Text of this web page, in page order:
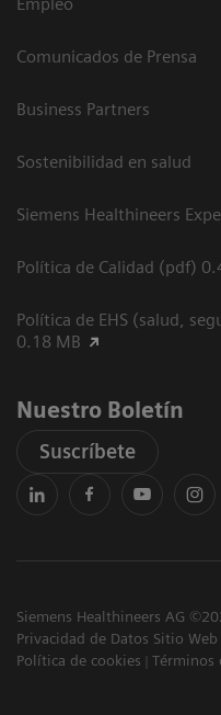
Comunicados de Prensa
Business Partners
Sostenibilidad en salud
Siemens Healthineers
Política de Calidad (pdf)
Política de EHS (salud,
0.18 MB
Nuestro Boletín
Suscríbete
Siemens Healthineers AG
Privacidad de Datos Sitio Web
Política de cookies
Términos